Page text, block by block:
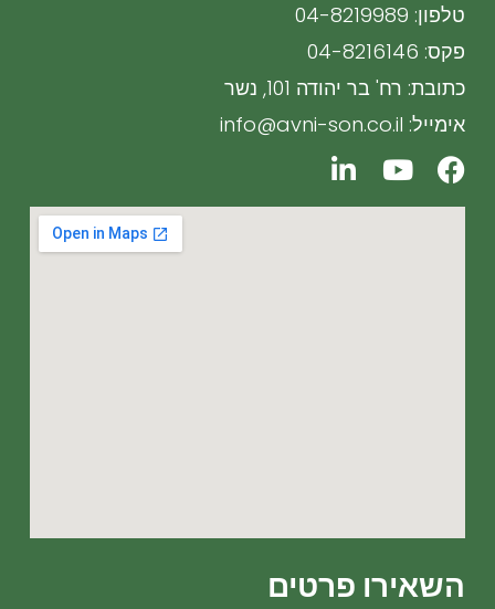
טלפון: 04-8219989
פקס: 04-8216146
כתובת: רח' בר יהודה 101, נשר
אימייל: info@avni-son.co.il
השאירו פרטים